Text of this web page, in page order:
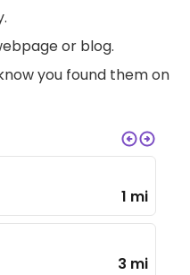
or blog.
you found them on
1 mi
3 mi